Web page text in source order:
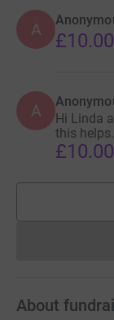
A £10.00
A
Hi Linda
this helps.
£10.00
About